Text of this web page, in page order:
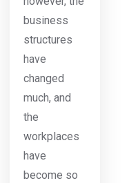
business
structures
have
changed
much, and
the
workplaces
have
become so